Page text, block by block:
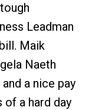
Leadman
Maik
Naeth
a nice pay
of a hard day